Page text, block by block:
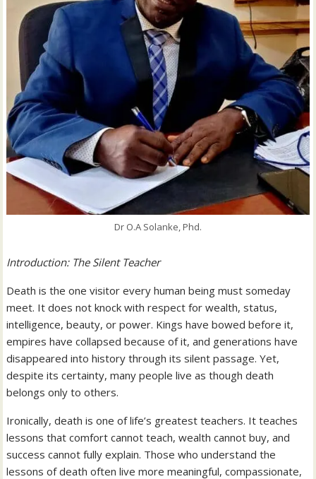
Dr O.A Solanke, Phd.
Introduction: The Silent Teacher
Death is the one visitor every human being must someday
meet. It does not knock with respect for wealth, status,
intelligence, beauty, or power. Kings have bowed before it,
empires have collapsed because of it, and generations have
disappeared into history through its silent passage. Yet,
despite its certainty, many people live as though death
belongs only to others.
Ironically, death is one of life’s greatest teachers. It teaches
lessons that comfort cannot teach, wealth cannot buy, and
success cannot fully explain. Those who understand the
lessons of death often live more meaningful, compassionate,